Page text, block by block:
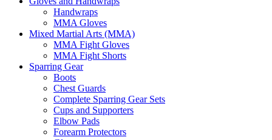
Handwraps
MMA Gloves
Mixed Martial Arts (MMA)
MMA Fight Gloves
MMA Fight Shorts
Sparring Gear
Boots
Chest Guards
Complete Sparring Gear Sets
Cups and Supporters
Elbow Pads
Forearm Protectors